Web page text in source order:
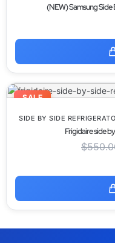
(NEW) Samsung
SALE
SIDE BY SIDE
Frigidaire side
$